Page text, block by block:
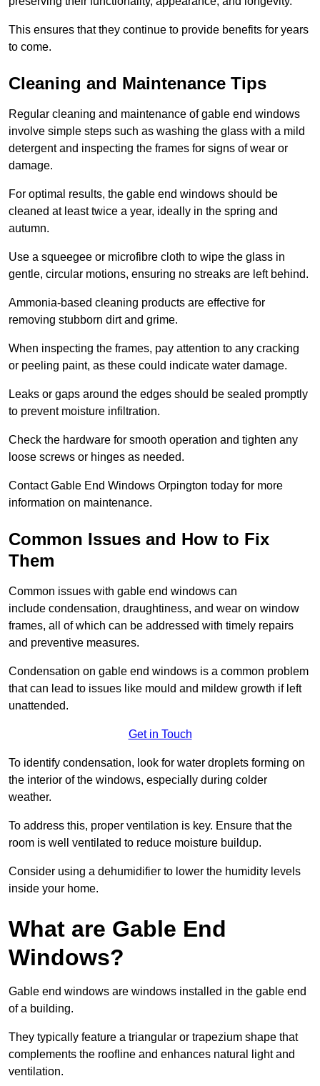
This ensures that they continue to provide benefits for years
to come.
Cleaning and Maintenance Tips
Regular cleaning and maintenance of gable end windows
involve simple steps such as washing the glass with a mild
detergent and inspecting the frames for signs of wear or
damage.
For optimal results, the gable end windows should be
cleaned at least twice a year, ideally in the spring and
autumn.
Use a squeegee or microfibre cloth to wipe the glass in
gentle, circular motions, ensuring no streaks are left behind.
Ammonia-based cleaning products are effective for
removing stubborn dirt and grime.
When inspecting the frames, pay attention to any cracking
or peeling paint, as these could indicate water damage.
Leaks or gaps around the edges should be sealed promptly
to prevent moisture infiltration.
Check the hardware for smooth operation and tighten any
loose screws or hinges as needed.
Contact Gable End Windows Orpington today for more
information on maintenance.
Common Issues and How to Fix
Them
Common issues with gable end windows can
include condensation, draughtiness, and wear on window
frames, all of which can be addressed with timely repairs
and preventive measures.
Condensation on gable end windows is a common problem
that can lead to issues like mould and mildew growth if left
unattended.
Get in Touch
To identify condensation, look for water droplets forming on
the interior of the windows, especially during colder
weather.
To address this, proper ventilation is key. Ensure that the
room is well ventilated to reduce moisture buildup.
Consider using a dehumidifier to lower the humidity levels
inside your home.
What are Gable End
Windows?
Gable end windows are windows installed in the gable end
of a building.
They typically feature a triangular or trapezium shape that
complements the roofline and enhances natural light and
ventilation.